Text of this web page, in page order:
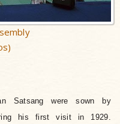
Satsang were sown by
his first visit in 1929.